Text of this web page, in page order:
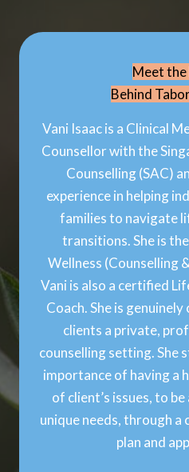
Meet
Behind
Vani Isaac is a Clinical
Counsellor with the
Counselling (SAC)
experience in helping
families to navigate
transitions. She is
Wellness (Counselling
Vani is also a certified
Coach. She is
clients a private,
counselling setting. She
importance of having a
of client’s issues, to
unique needs, through
plan and